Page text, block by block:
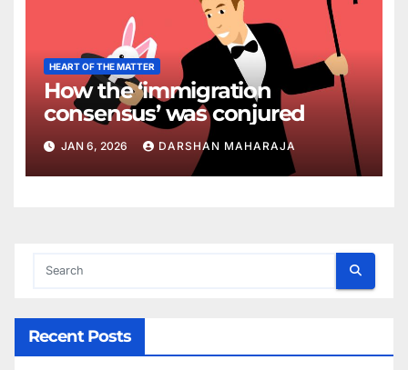
HEART OF THE MATTER
How the ‘immigration
consensus’ was conjured
JAN 6, 2026 DARSHAN MAHARAJA
Recent Posts